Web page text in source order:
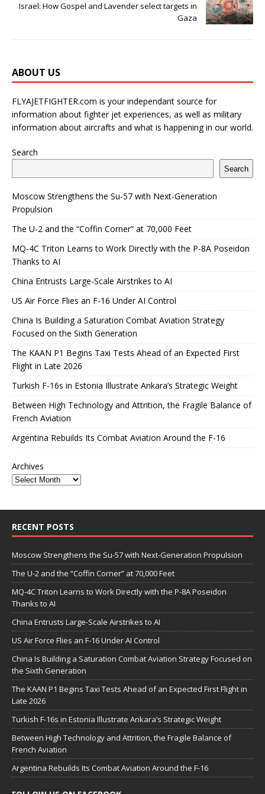
Israel: How Gospel and Lavender select targets in
Gaza
ABOUT US
FLYAJETFIGHTER.com is your independant source for
information about fighter jet experiences, as well as military
information about aircrafts and what is happening in our world.
Search
Search
Moscow Strengthens the Su-57 with Next-Generation
Propulsion
The U-2 and the “Coffin Corner” at 70,000 Feet
MQ-4C Triton Learns to Work Directly with the P-8A Poseidon
Thanks to AI
China Entrusts Large-Scale Airstrikes to AI
US Air Force Flies an F-16 Under AI Control
China Is Building a Saturation Combat Aviation Strategy
Focused on the Sixth Generation
The KAAN P1 Begins Taxi Tests Ahead of an Expected First
Flight in Late 2026
Turkish F-16s in Estonia Illustrate Ankara’s Strategic Weight
Between High Technology and Attrition, the Fragile Balance of
French Aviation
Argentina Rebuilds Its Combat Aviation Around the F-16
Archives
RECENT POSTS
Moscow Strengthens the Su-57 with Next-Generation Propulsion
The U-2 and the “Coffin Corner” at 70,000 Feet
MQ-4C Triton Learns to Work Directly with the P-8A Poseidon
Thanks to AI
China Entrusts Large-Scale Airstrikes to AI
US Air Force Flies an F-16 Under AI Control
China Is Building a Saturation Combat Aviation Strategy Focused on
the Sixth Generation
The KAAN P1 Begins Taxi Tests Ahead of an Expected First Flight in
Late 2026
Turkish F-16s in Estonia Illustrate Ankara’s Strategic Weight
Between High Technology and Attrition, the Fragile Balance of
French Aviation
Argentina Rebuilds Its Combat Aviation Around the F-16